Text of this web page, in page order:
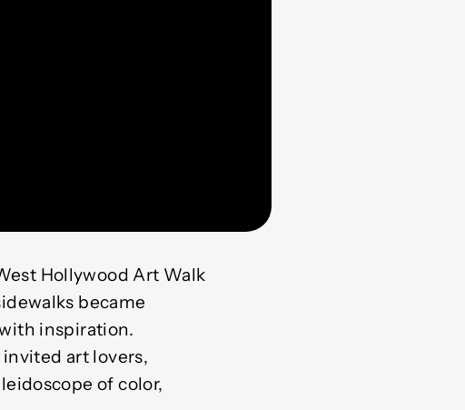
Hollywood Art Walk
became
inspiration.
art lovers,
of color,